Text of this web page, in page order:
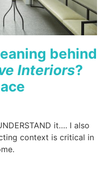
behind
Interiors?
it…. I also
context is critical in